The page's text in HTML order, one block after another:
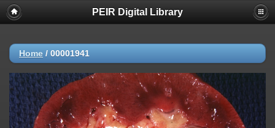
PEIR Digital Library
Home / 00001941